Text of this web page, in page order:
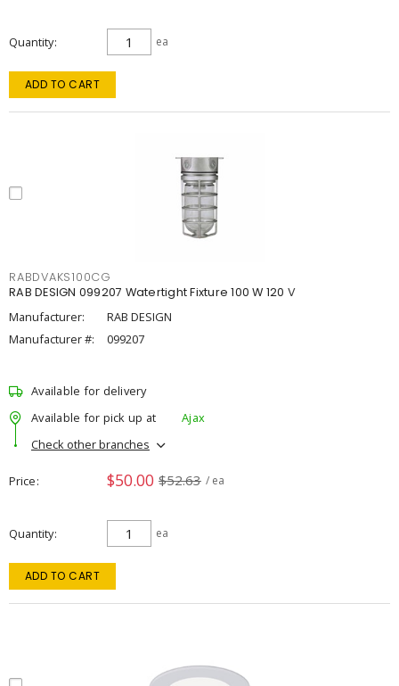
Quantity ea
ADD TO CART
RABDVAKS100CG
RAB DESIGN 099207 Watertight Fixture 100 W 120 V
Manufacturer:
RAB DESIGN
Manufacturer #:
099207
Available for delivery
Available for pick up at
Ajax
Check other branches
Price $50.00 $52.63 / ea
Quantity ea
ADD TO CART